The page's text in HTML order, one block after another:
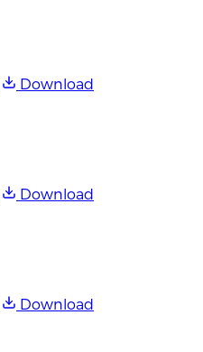
Download
Download
Download